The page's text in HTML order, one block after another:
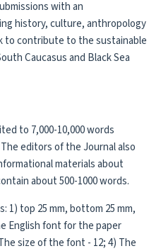
with an
history, culture, anthropology
to contribute to the sustainable
Caucasus and Black Sea
to 7,000-10,000 words
editors of the Journal also
materials about
about 500-1000 words.
1) top 25 mm, bottom 25 mm,
English font for the paper
size of the font - 12; 4) The